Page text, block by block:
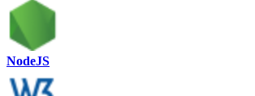
NodeJS